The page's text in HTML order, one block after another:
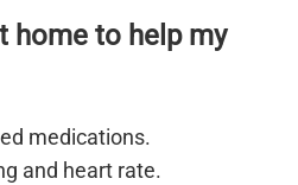
home to help my
medications.
and heart rate.